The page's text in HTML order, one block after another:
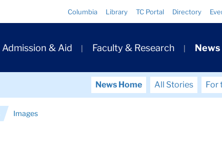
Columbia Library TC Portal Directory
Admission & Aid Faculty & Research News
News Home All Stories For
Images